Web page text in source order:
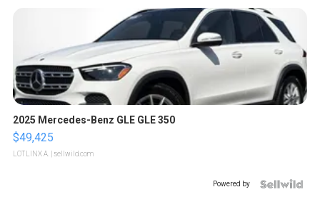
2025 Mercedes-Benz GLE GLE 350
$49,425
LOTLINX A. | sellwild.com
Powered by